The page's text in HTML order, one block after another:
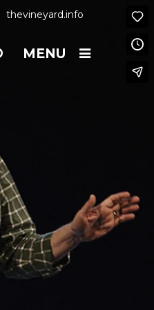
thevineyard.info
MENU